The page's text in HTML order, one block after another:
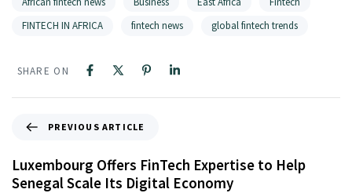
FINTECH IN AFRICA
fintech news global fintech trends
SHARE ON
PREVIOUS ARTICLE
Luxembourg Offers FinTech Expertise to Help
Senegal Scale Its Digital Economy